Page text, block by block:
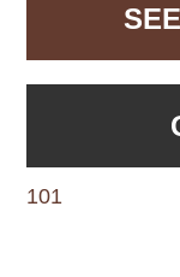
101